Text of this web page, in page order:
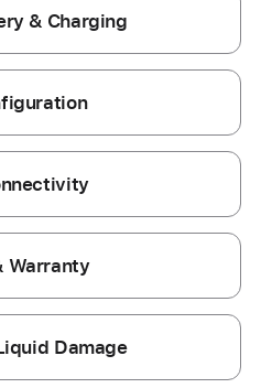
& Charging
Warranty
Damage